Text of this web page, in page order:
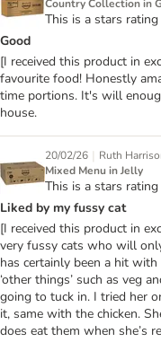
Country Collection in
This is a stars
Good
[I received this product in
favourite food! Honestly
time portions. It's will
house.
20/02/26 | Ruth
Mixed Menu in Jelly
This is a stars
Liked by my fussy cat
[I received this product in
very fussy cats who will
has certainly been a hit
‘other things’ such as veg
going to tuck in. I tried her
it, same with the chicken.
does eat them when she’s